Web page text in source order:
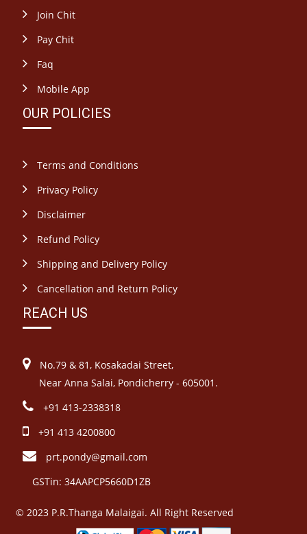
Join Chit
Pay Chit
Faq
Mobile App
OUR POLICIES
Terms and Conditions
Privacy Policy
Disclaimer
Refund Policy
Shipping and Delivery Policy
Cancellation and Return Policy
REACH US
No.79 & 81, Kosakadai Street,
Near Anna Salai, Pondicherry - 605001.
+91 413-2338318
+91 413 4200800
prt.pondy@gmail.com
GSTin: 34AAPCP5660D1ZB
© 2023 P.R.Thanga Malaigai. All Right Reserved